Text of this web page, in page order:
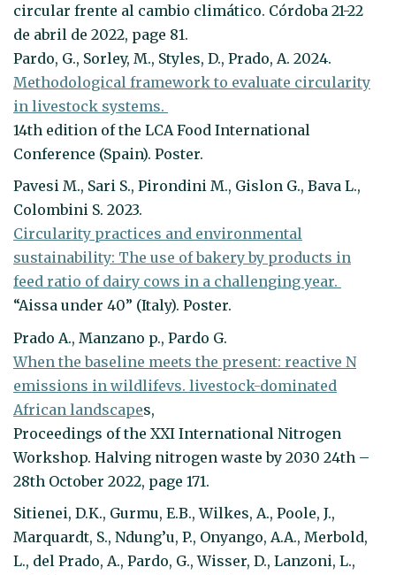
circular frente al cambio climático. Córdoba 21-22
de abril de 2022, page 81.
Pardo, G., Sorley, M., Styles, D., Prado, A. 2024.
Methodological framework to evaluate circularity
in livestock systems.
14th edition of the LCA Food International
Conference (Spain). Poster.
Pavesi M., Sari S., Pirondini M., Gislon G., Bava L.,
Colombini S. 2023.
Circularity practices and environmental
sustainability: The use of bakery by products in
feed ratio of dairy cows in a challenging year.
“Aissa under 40” (Italy). Poster.
Prado A., Manzano p., Pardo G.
When the baseline meets the present: reactive N
emissions in wildlifevs. livestock-dominated
African landscapes,
Proceedings of the XXI International Nitrogen
Workshop. Halving nitrogen waste by 2030 24th –
28th October 2022, page 171.
Sitienei, D.K., Gurmu, E.B., Wilkes, A., Poole, J.,
Marquardt, S., Ndung’u, P., Onyango, A.A., Merbold,
L., del Prado, A., Pardo, G., Wisser, D., Lanzoni, L.,